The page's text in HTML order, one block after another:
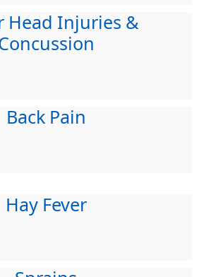
Head Injuries &
Back Pain
Hay Fever